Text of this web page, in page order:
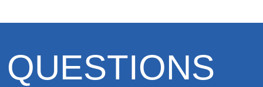
QUESTIONS